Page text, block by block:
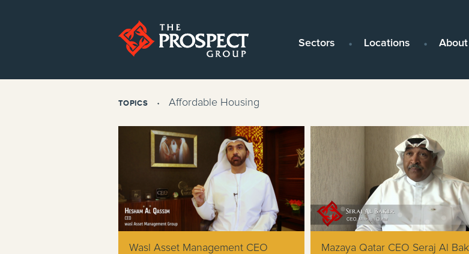
Sectors Locations About
TOPICS Affordable Housing
Wasl Asset Management CEO
Mazaya Qatar CEO Seraj Al